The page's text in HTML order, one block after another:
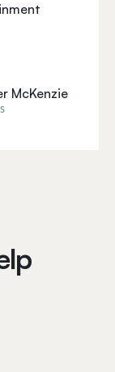
McKenzie